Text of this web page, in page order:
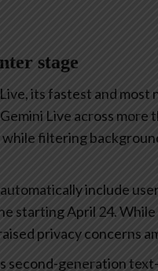
stage
its fastest and
Live across
filtering
include
starting April 24.
privacy concerns
second-generation